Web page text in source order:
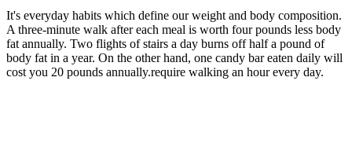
It's everyday habits which define our weight and body composition.
A three-minute walk after each meal is worth four pounds less body
fat annually. Two flights of stairs a day burns off half a pound of
body fat in a year. On the other hand, one candy bar eaten daily will
cost you 20 pounds annually.require walking an hour every day.